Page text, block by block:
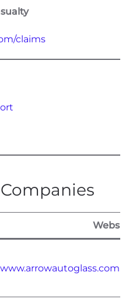
claims
www.arrowautoglass.com